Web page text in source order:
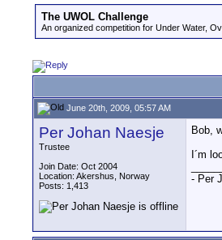
The UWOL Challenge
An organized competition for Under Water,
June 20th, 2009, 05:57 AM
Per Johan Naesje
Trustee
Join Date: Oct 2004
Location: Akershus, Norway
Posts: 1,413
Bob,
I´m
- Per